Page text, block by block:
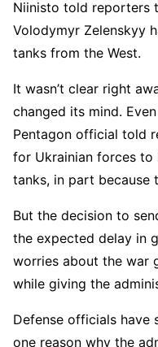
Niinisto told reporters
Volodymyr Zelenskyy
tanks from the West.
It wasn’t clear right
changed its mind.
Pentagon official told
for Ukrainian forces to
tanks, in part because
But the decision to
the expected delay in
worries about the war
while giving the
Defense officials have
one reason why the